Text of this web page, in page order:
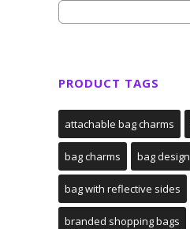
PRODUCT TAGS
attachable bag charms
bag charms bag design
bag with reflective sides
branded shopping bags